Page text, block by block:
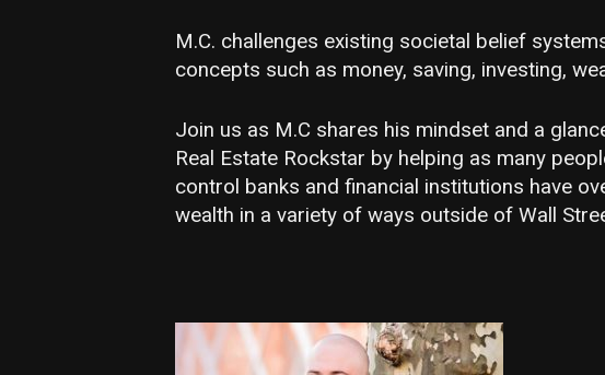
M.C. challenges existing societal belief
concepts such as money, saving, investing,
Join us as M.C shares his mindset and a
Real Estate Rockstar by helping as many
control banks and financial institutions have
wealth in a variety of ways outside of Wall